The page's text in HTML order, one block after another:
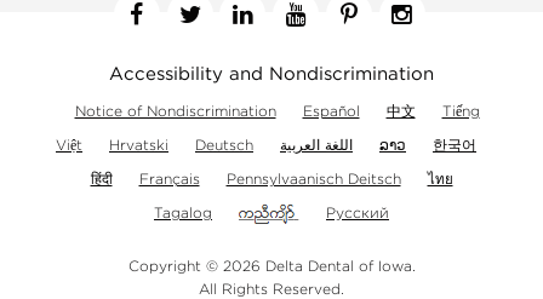
Accessibility and Nondiscrimination
Notice of Nondiscrimination Español 中文
Tiếng
Việt
Hrvatski Deutsch اللغة العربية ລາວ
한국어
हिंदी
Français Pennsylvaanisch Deitsch
ไทย
Tagalog
Русский
Copyright © 2026 Delta Dental of Iowa.
All Rights Reserved.